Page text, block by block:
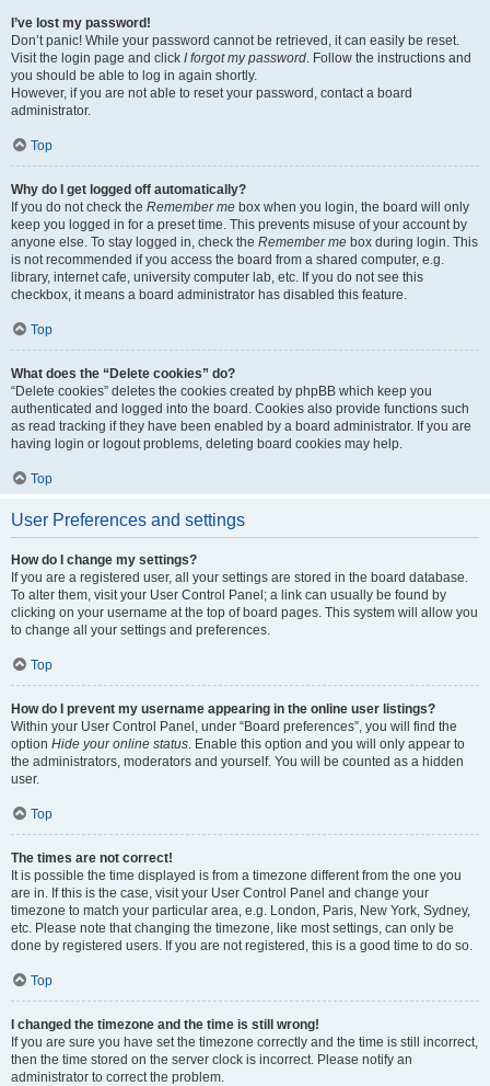
I’ve lost my password!
Don’t panic! While your password cannot be retrieved, it can easily be reset.
Visit the login page and click I forgot my password. Follow the instructions and
you should be able to log in again shortly.
However, if you are not able to reset your password, contact a board
administrator.
Top
Why do I get logged off automatically?
If you do not check the Remember me box when you login, the board will only
keep you logged in for a preset time. This prevents misuse of your account by
anyone else. To stay logged in, check the Remember me box during login. This
is not recommended if you access the board from a shared computer, e.g.
library, internet cafe, university computer lab, etc. If you do not see this
checkbox, it means a board administrator has disabled this feature.
Top
What does the “Delete cookies” do?
“Delete cookies” deletes the cookies created by phpBB which keep you
authenticated and logged into the board. Cookies also provide functions such
as read tracking if they have been enabled by a board administrator. If you are
having login or logout problems, deleting board cookies may help.
Top
User Preferences and settings
How do I change my settings?
If you are a registered user, all your settings are stored in the board database.
To alter them, visit your User Control Panel; a link can usually be found by
clicking on your username at the top of board pages. This system will allow you
to change all your settings and preferences.
Top
How do I prevent my username appearing in the online user listings?
Within your User Control Panel, under “Board preferences”, you will find the
option Hide your online status. Enable this option and you will only appear to
the administrators, moderators and yourself. You will be counted as a hidden
user.
Top
The times are not correct!
It is possible the time displayed is from a timezone different from the one you
are in. If this is the case, visit your User Control Panel and change your
timezone to match your particular area, e.g. London, Paris, New York, Sydney,
etc. Please note that changing the timezone, like most settings, can only be
done by registered users. If you are not registered, this is a good time to do so.
Top
I changed the timezone and the time is still wrong!
If you are sure you have set the timezone correctly and the time is still incorrect,
then the time stored on the server clock is incorrect. Please notify an
administrator to correct the problem.